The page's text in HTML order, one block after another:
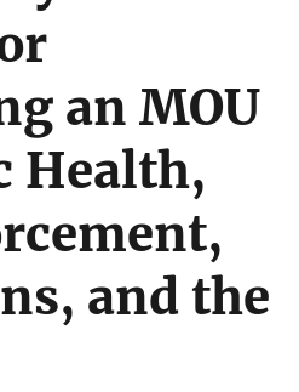
an MOU
Health,
and the